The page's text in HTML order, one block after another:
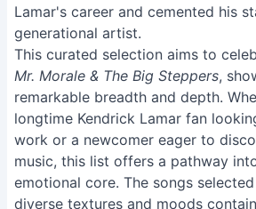
Lamar's career and cemented his
generational artist.
This curated selection aims to
Mr. Morale & The Big Steppers,
remarkable breadth and depth.
longtime Kendrick Lamar fan
work or a newcomer eager to
music, this list offers a pathway
emotional core. The songs
diverse textures and moods